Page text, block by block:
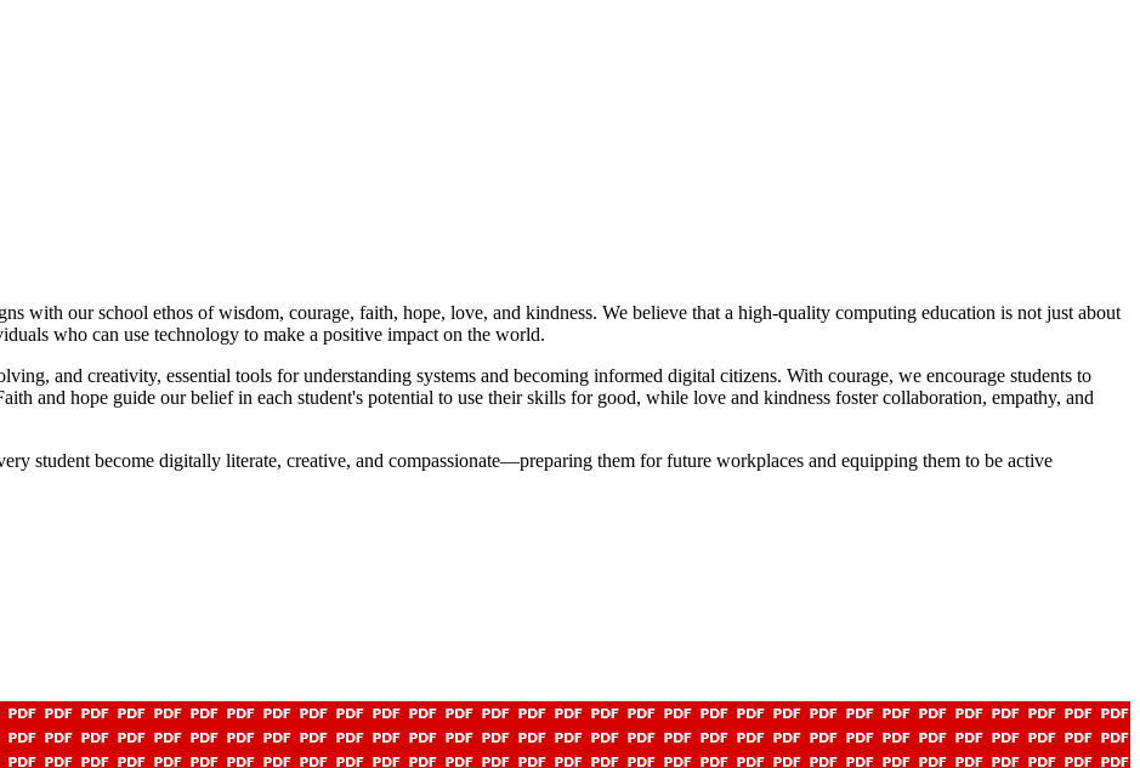
with our school ethos of wisdom, courage, faith, hope, love, and kindness. We believe that a high-quality computing education is not just about
who can use technology to make a positive impact on the world.
and creativity, essential tools for understanding systems and becoming informed digital citizens. With courage, we encourage students to
and hope guide our belief in each student's potential to use their skills for good, while love and kindness foster collaboration, empathy, and
student become digitally literate, creative, and compassionate—preparing them for future workplaces and equipping them to be active